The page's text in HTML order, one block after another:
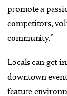
promote a
competitors,
community.”
Locals can get
downtown
feature